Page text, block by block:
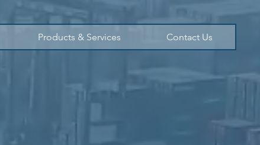
Products & Services Contact Us